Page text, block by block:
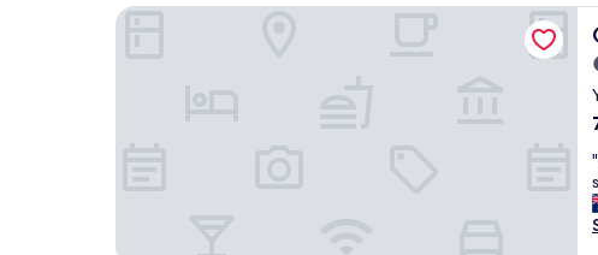
s
s
o
j
i
i
l
a
c
s
s
i
s
v
r
y
a
"
Guangdong Hotel